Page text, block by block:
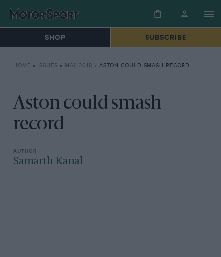
SHOP SUBSCRIBE
HOME » ISSUES » MAY 2018 » ASTON COULD SMASH RECORD
Aston could smash
record
Samarth Kanal